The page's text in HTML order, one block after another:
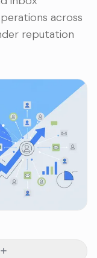
across
reputation